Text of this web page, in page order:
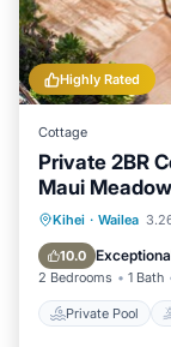
Highly Rated
Cottage
Private 2BR
Maui
Kihei · Wailea
10.0
2 Bedrooms 1 Bath
Private Pool
Pool